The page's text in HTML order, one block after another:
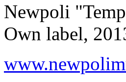
Newpoli
Own label,